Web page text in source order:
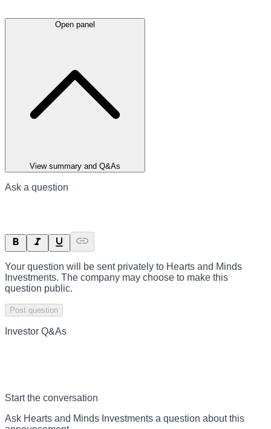
Open panel
View summary and Q&As
Ask a question
Your question will be sent privately to Hearts and Minds
Investments. The company may choose to make this
question public.
Post question
Investor Q&As
Start the conversation
Ask Hearts and Minds Investments a question about this